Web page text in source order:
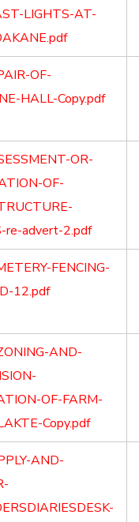
LIGHTS-AT-
OF-
HALL-Copy.pdf
OR-
OF-
re-advert-2.pdf
FENCING-
12.pdf
AND-
OF-FARM-
Copy.pdf
AND-